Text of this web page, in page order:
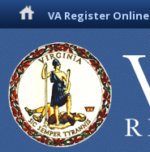
VA Register Online